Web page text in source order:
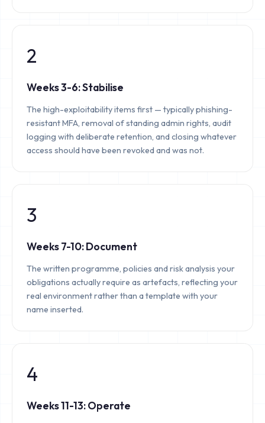
2
Weeks 3-6: Stabilise
The high-exploitability items first — typically phishing-
resistant MFA, removal of standing admin rights, audit
logging with deliberate retention, and closing whatever
access should have been revoked and was not.
3
Weeks 7-10: Document
The written programme, policies and risk analysis your
obligations actually require as artefacts, reflecting your
real environment rather than a template with your
name inserted.
4
Weeks 11-13: Operate